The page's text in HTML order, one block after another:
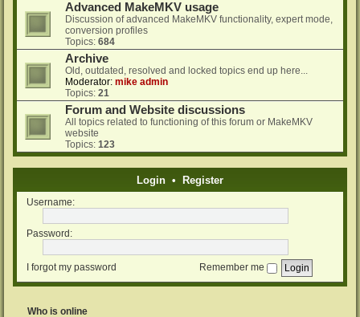
Advanced MakeMKV usage
Discussion of advanced MakeMKV functionality, expert mode,
conversion profiles
Topics: 684
Archive
Old, outdated, resolved and locked topics end up here...
Moderator: mike admin
Topics: 21
Forum and Website discussions
All topics related to functioning of this forum or MakeMKV
website
Topics: 123
Login • Register
Username:
Password:
I forgot my password Remember me
Who is online